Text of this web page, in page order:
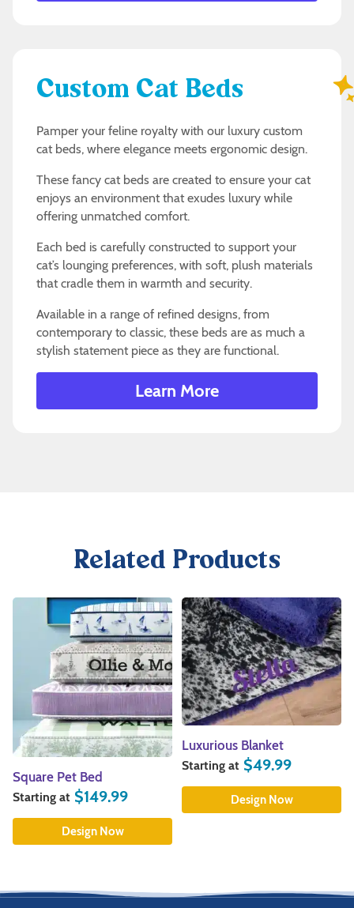
Custom Cat Beds
Pamper your feline royalty with our luxury custom
cat beds, where elegance meets ergonomic design.
These fancy cat beds are created to ensure your cat
enjoys an environment that exudes luxury while
offering unmatched comfort.
Each bed is carefully constructed to support your
cat’s lounging preferences, with soft, plush materials
that cradle them in warmth and security.
Available in a range of refined designs, from
contemporary to classic, these beds are as much a
stylish statement piece as they are functional.
Learn More
Related Products
Square Pet Bed
Starting at $149.99
Design Now
Luxurious Blanket
Starting at $49.99
Design Now